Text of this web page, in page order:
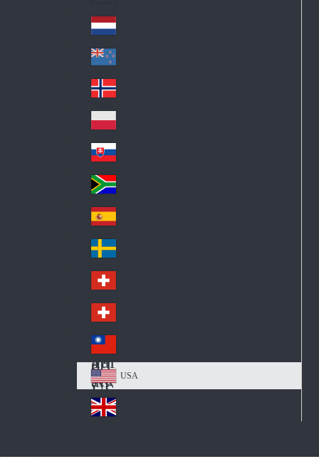
Lat
in
A
me
ric
a
Ne
the
rla
nd
s
Ne
w
Ze
ala
nd
No
rw
ay
Pol
an
d
Slo
va
kia
So
uth
Af
ric
a
Sp
ain
Sw
ed
en
Sw
itz
erl
an
d
Sw
itz
erl
an
d
Tai
wa
n
US
A
USA